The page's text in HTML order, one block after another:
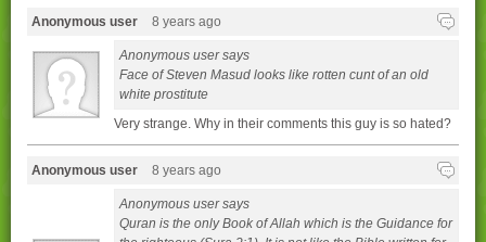
Anonymous user 8 years ago
Anonymous user says
Face of Steven Masud looks like rotten cunt of an old
white prostitute
Very strange. Why in their comments this guy is so hated?
Anonymous user 8 years ago
Anonymous user says
Quran is the only Book of Allah which is the Guidance for